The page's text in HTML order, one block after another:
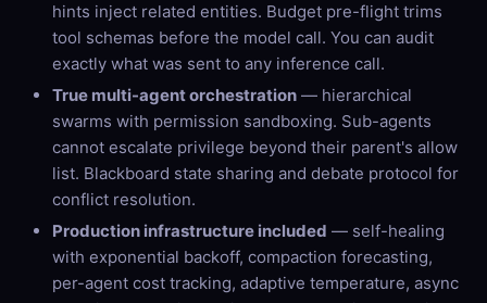
hints inject related entities. Budget pre-flight trims
tool schemas before the model call. You can audit
exactly what was sent to any inference call.
True multi-agent orchestration— hierarchical
swarms with permission sandboxing. Sub-agents
cannot escalate privilege beyond their parent's allow
list. Blackboard state sharing and debate protocol for
conflict resolution.
Production infrastructure included — self-healing
with exponential backoff, compaction forecasting,
per-agent cost tracking, adaptive temperature, async